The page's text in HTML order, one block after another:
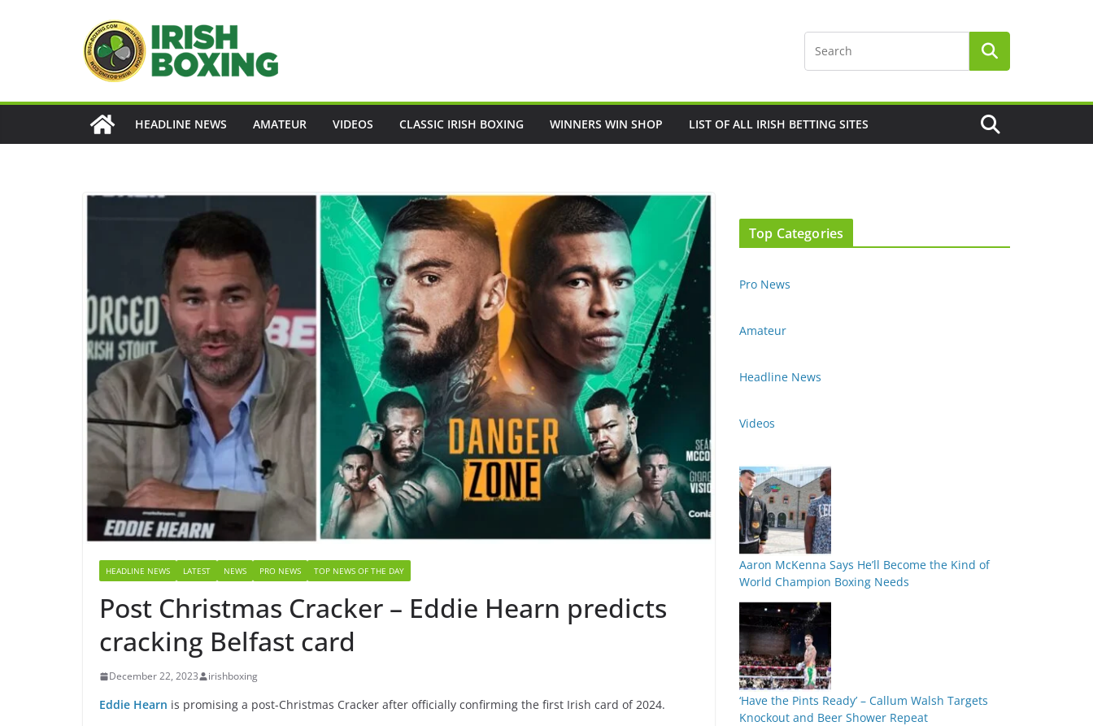
HEADLINE NEWS AMATEUR VIDEOS CLASSIC IRISH BOXING WINNERS WIN SHOP LIST OF ALL IRISH BETTING SITES
HEADLINE NEWS LATEST NEWS PRO NEWS TOP NEWS OF THE DAY
Post Christmas Cracker – Eddie Hearn predicts
cracking Belfast card
December 22, 2023 irishboxing
Eddie Hearn is promising a post-Christmas Cracker after officially confirming the first Irish card of 2024.
Top Categories
Pro News
Amateur
Headline News
Videos
Aaron McKenna Says He’ll Become the Kind of
World Champion Boxing Needs
‘Have the Pints Ready’ – Callum Walsh Targets
Knockout and Beer Shower Repeat